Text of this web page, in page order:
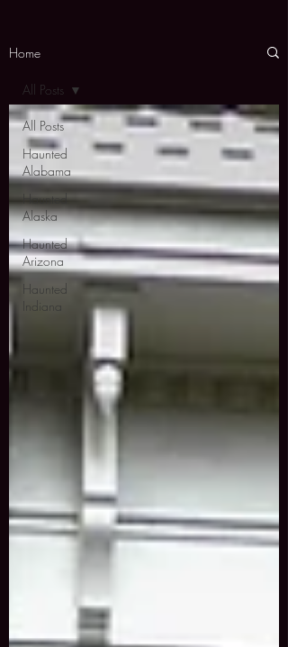
Home
All Posts
Haunted
Alabama
Haunted
Alaska
Haunted
Arizona
Haunted
Indiana
All Posts